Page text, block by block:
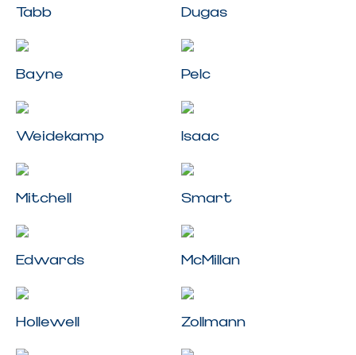
Tabb Dugas
Bayne Pelc
Weidekamp Isaac
Mitchell Smart
Edwards McMillan
Hollewell Zollmann